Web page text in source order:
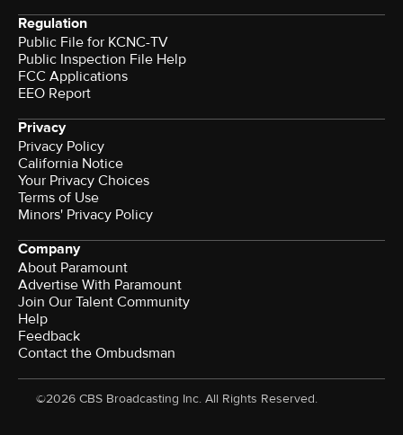
Regulation
Public File for KCNC-TV
Public Inspection File Help
FCC Applications
EEO Report
Privacy
Privacy Policy
California Notice
Your Privacy Choices
Terms of Use
Minors' Privacy Policy
Company
About Paramount
Advertise With Paramount
Join Our Talent Community
Help
Feedback
Contact the Ombudsman
©2026 CBS Broadcasting Inc. All Rights Reserved.